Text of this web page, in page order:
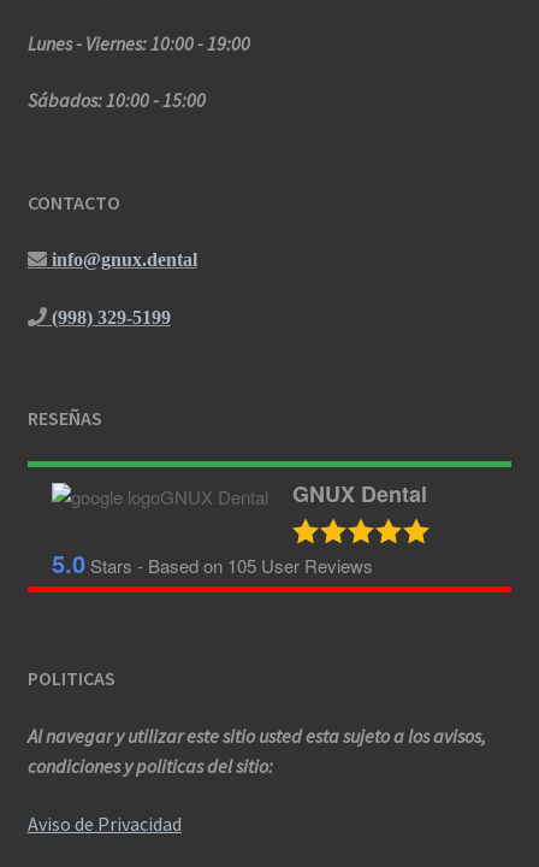
Lunes - Viernes: 10:00 - 19:00
Sábados: 10:00 - 15:00
CONTACTO
info@gnux.dental
(998) 329-5199
RESEÑAS
GNUX Dental
5.0Stars - Based on 105 User Reviews
POLITICAS
Al navegar y utilizar este sitio usted esta sujeto a los avisos,
condiciones y politicas del sitio:
Aviso de Privacidad